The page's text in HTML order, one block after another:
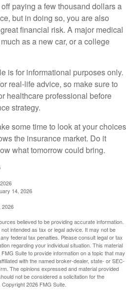
paying a few thousand dollars a
but in doing so, you are also
financial risk. A major medical
as a new car, or a college
is for informational purposes only.
real-life advice, so make sure to
healthcare professional before
strategy.
some time to look at your choices
the insurance market. Do it
what tomorrow could bring.
14, 2026
2026
believed to be providing accurate information.
intended as tax or legal advice. It may not be
federal tax penalties. Please consult legal or tax
regarding your individual situation. This material
Suite to provide information on a topic that may
with the named broker-dealer, state- or SEC-
The opinions expressed and material provided
not be considered a solicitation for the
Copyright2026 FMG Suite.